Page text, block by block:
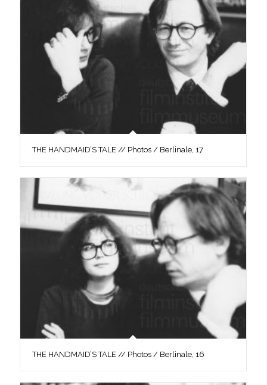
THE HANDMAID’S TALE // Photos / Berlinale, 17
THE HANDMAID’S TALE // Photos / Berlinale, 16